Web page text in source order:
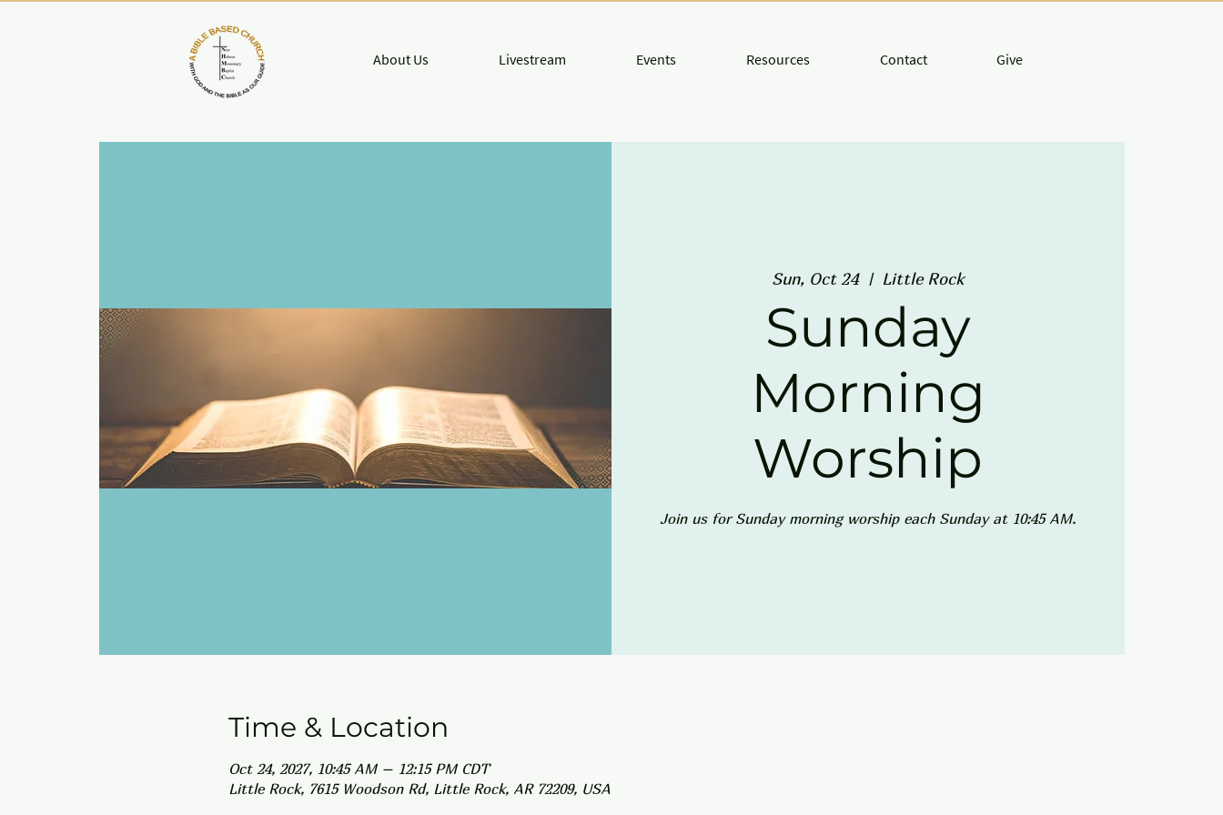
About Us Livestream Events Resources Contact Give
Sun, Oct 24
  |
Little Rock
Sunday
Morning
Worship
Join us for Sunday morning worship each Sunday at 10:45 AM.
Time & Location
Oct 24, 2027, 10:45 AM – 12:15 PM CDT
Little Rock, 7615 Woodson Rd, Little Rock, AR 72209, USA